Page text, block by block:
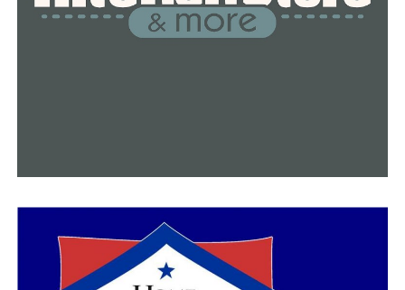
DON'T MISS
Mass vaccination clinic set for May 1 at Simmons Bank